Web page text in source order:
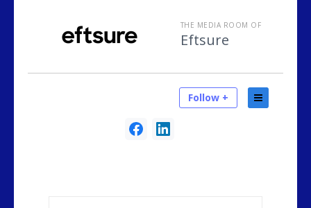
THE MEDIA ROOM OF
Eftsure
Follow +